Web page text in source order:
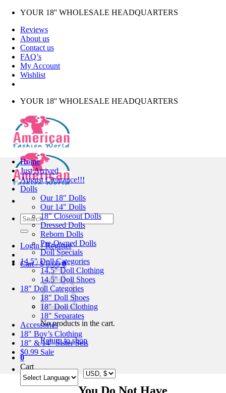
Skip
content
YOUR 18'' WHOLESALE HEADQUARTERS
Reviews
About us
Contact us
FAQ’s
My Account
Wishlist
YOUR 18'' WHOLESALE HEADQUARTERS
Search
for:
Login / Register
Cart /$0.00 0
No products in the cart.
Return to shop
0
Cart
Home
Just Arrived
August Clearance!!!
Dolls
Our 18″ Dolls
Our 14″ Dolls
18″ Closeout Dolls
Dressed Dolls
Reborn Dolls
Pre-Owned Dolls
Doll Specials
14.5″ Doll Categories
14.5″ Doll Clothing
14.5″ Doll Shoes
18″ Doll Categories
18″ Doll Shoes
18″ Doll Clothing
18″ Separates
Accessories
18″ Boy’s Clothing
18″ & 14″ Sister Sets
$0.99 Sale